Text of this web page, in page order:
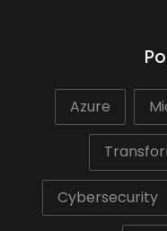
Azure
Cybersecurity